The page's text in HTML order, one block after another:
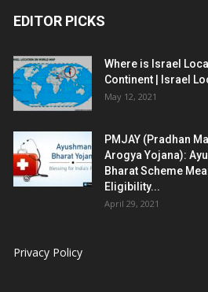
EDITOR PICKS
Where is Israel
Continent | Israel
May 12, 2021
PMJAY (Pradhan
Arogya Yojana):
Bharat Scheme
Eligibility...
April 29, 2021
Privacy Policy